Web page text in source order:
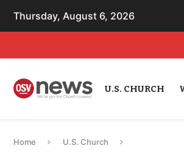
Thursday, August 6, 2026
U.S. CHURCH
Home U.S. Church